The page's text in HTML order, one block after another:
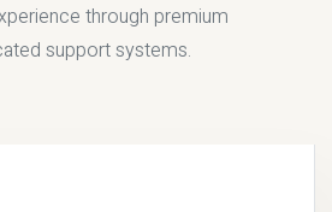
through premium
support systems.